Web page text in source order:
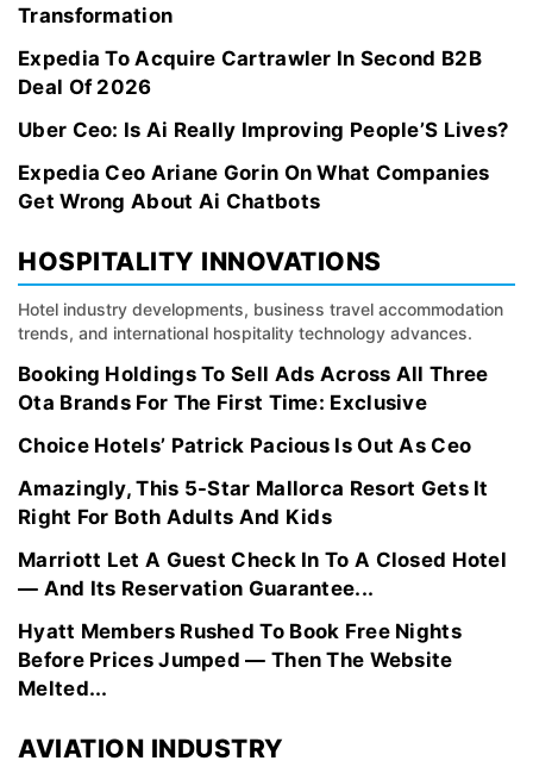
Transformation
Expedia To Acquire Cartrawler In Second B2B
Deal Of 2026
Uber Ceo: Is Ai Really Improving People’S Lives?
Expedia Ceo Ariane Gorin On What Companies
Get Wrong About Ai Chatbots
HOSPITALITY INNOVATIONS
Hotel industry developments, business travel accommodation
trends, and international hospitality technology advances.
Booking Holdings To Sell Ads Across All Three
Ota Brands For The First Time: Exclusive
Choice Hotels’ Patrick Pacious Is Out As Ceo
Amazingly, This 5-Star Mallorca Resort Gets It
Right For Both Adults And Kids
Marriott Let A Guest Check In To A Closed Hotel
— And Its Reservation Guarantee...
Hyatt Members Rushed To Book Free Nights
Before Prices Jumped — Then The Website
Melted...
AVIATION INDUSTRY